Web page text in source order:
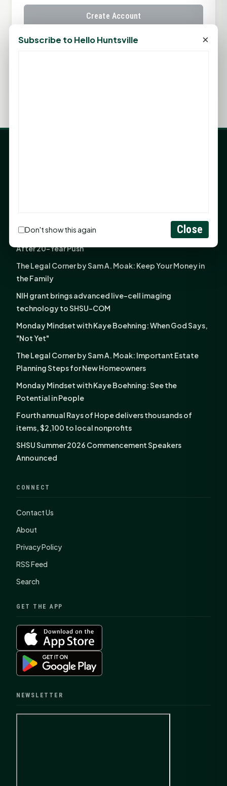
Create Account
Already have an account?
Sam Houston Opens New Bowers Stadium Press Box
After 20-Year Push
The Legal Corner by Sam A. Moak: Keep Your Money in
the Family
NIH grant brings advanced live-cell imaging
technology to SHSU-COM
Monday Mindset with Kaye Boehning: When God Says,
"Not Yet"
The Legal Corner by Sam A. Moak: Important Estate
Planning Steps for New Homeowners
Monday Mindset with Kaye Boehning: See the
Potential in People
Fourth annual Rays of Hope delivers thousands of
items, $2,100 to local nonprofits
SHSU Summer 2026 Commencement Speakers
Announced
CONNECT
Contact Us
About
Privacy Policy
RSS Feed
Search
GET THE APP
NEWSLETTER
Subscribe to Hello Huntsville ×
Don't show this again Close